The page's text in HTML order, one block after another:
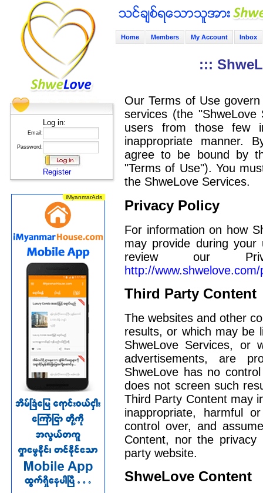
Log in:
Email:
Password:
Register
Home Members My Account Inbox
:::
Our Terms of Use
services (the
users from those few
inappropriate manner.
agree to be bound by
"Terms of Use"). You
the ShweLove Services.
Privacy Policy
For information on how
may provide during
review our
http://www.shwelove.com/
Third Party Content
The websites and other
results, or which may be
ShweLove Services, or
advertisements, are
ShweLove has no
does not screen such
Third Party Content may
inappropriate, harmful
control over, and
Content, nor the
party website.
ShweLove Content